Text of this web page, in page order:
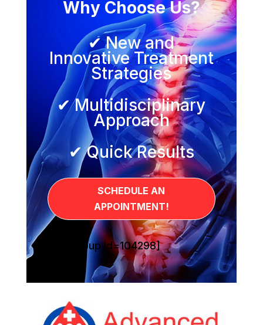
Why Choose Us?
✔ New and
Innovative Treatment
Strategies
✔ Multidisciplinary
Approach
✔ Quick Results
SCHEDULE AN
APPOINTMENT!
[sg_popup id=104298]